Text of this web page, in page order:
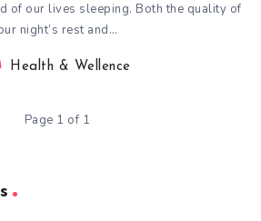
of our lives sleeping. Both the quality of
night’s rest and…
Health & Wellence
Page 1 of 1